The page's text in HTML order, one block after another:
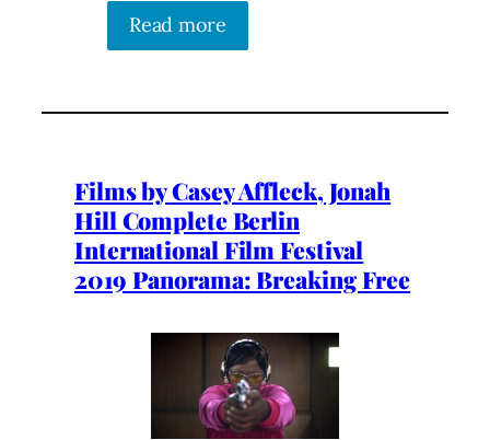
Read more
Films by Casey Affleck, Jonah
Hill Complete Berlin
International Film Festival
2019 Panorama: Breaking Free